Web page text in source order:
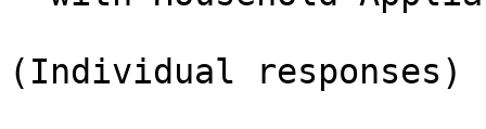
(Individual responses)